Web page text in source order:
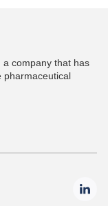
a company that has
pharmaceutical